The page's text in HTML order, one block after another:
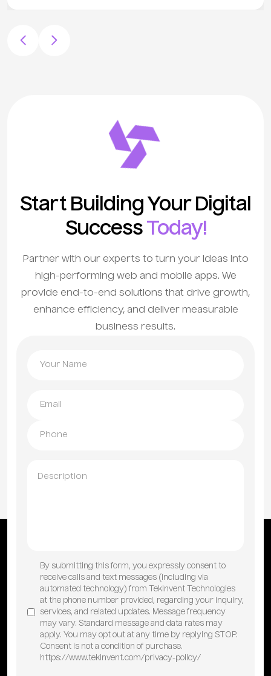
Start Building Your Digital
Success Today!
Partner with our experts to turn your ideas into
high-performing web and mobile apps. We
provide end-to-end solutions that drive growth,
enhance efficiency, and deliver measurable
business results.
By submitting this form, you expressly consent to
receive calls and text messages (including via
automated technology) from TekInvent Technologies
at the phone number provided, regarding your inquiry,
services, and related updates. Message frequency
may vary. Standard message and data rates may
apply. You may opt out at any time by replying STOP.
Consent is not a condition of purchase.
https://www.tekinvent.com/privacy-policy/